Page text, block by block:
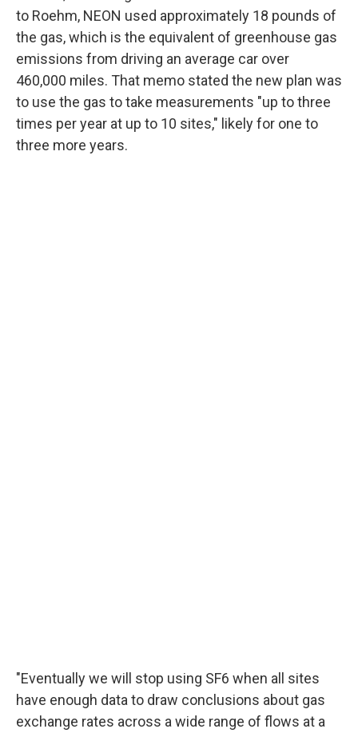
to Roehm, NEON used approximately 18 pounds of
the gas, which is the equivalent of greenhouse gas
emissions from driving an average car over
460,000 miles. That memo stated the new plan was
to use the gas to take measurements "up to three
times per year at up to 10 sites," likely for one to
three more years.
"Eventually we will stop using SF6 when all sites
have enough data to draw conclusions about gas
exchange rates across a wide range of flows at a